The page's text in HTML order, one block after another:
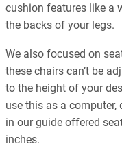
cushion features like a
the backs of your legs.
We also focused on
these chairs can’t be
to the height of your
use this as a
in our guide offered
inches.